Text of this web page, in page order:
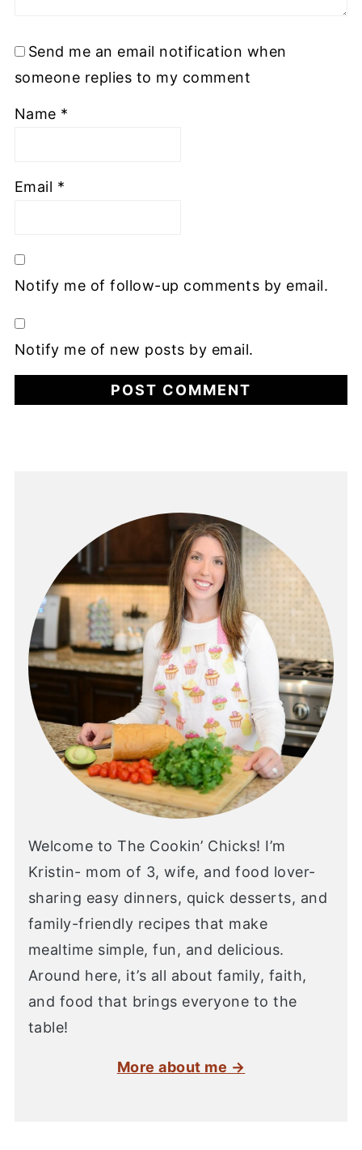
Send me an email notification when
someone replies to my comment
Name *
Email *
Notify me of follow-up comments by email.
Notify me of new posts by email.
Welcome to The Cookin’ Chicks! I’m
Kristin- mom of 3, wife, and food lover-
sharing easy dinners, quick desserts, and
family-friendly recipes that make
mealtime simple, fun, and delicious.
Around here, it’s all about family, faith,
and food that brings everyone to the
table!
More about me →